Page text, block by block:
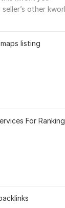
other
listing
For Ranking